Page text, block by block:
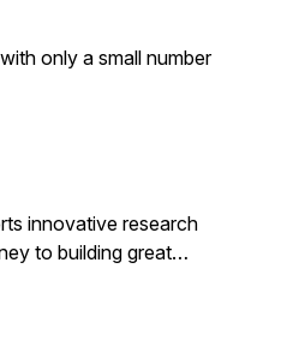
only a small number
innovative research
to building great…